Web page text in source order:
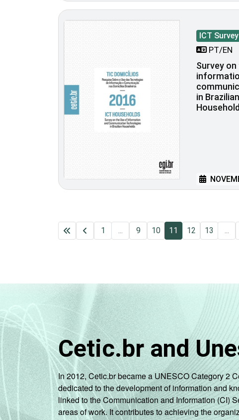
ICT
PT/EN
Survey
in
1 ... 9 10 11 12 13 ...
Cetic.br and
In 2012, Cetic.br became a UNESCO Category 2
dedicated to the development of information and
linked to the Communication and Information (CI)
areas of work. It contributes to achieving the